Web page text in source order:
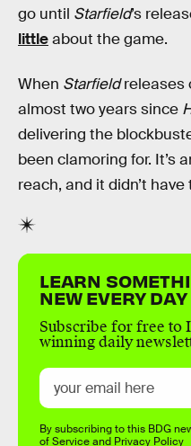
go until Starfield’s
littleabout the game.
When Starfieldreleases
almost two years since
delivering the
been clamoring for. It’s
reach, and it didn’t have
LEARN
NEW EVERY DAY
Subscribe for free to
winning daily
By subscribing to this BDG
of Serviceand Privacy Policy